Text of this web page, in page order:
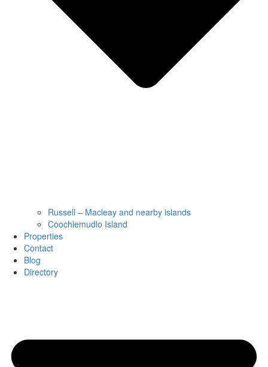
Russell – Macleay and nearby islands
Coochiemudlo Island
Properties
Contact
Blog
Directory